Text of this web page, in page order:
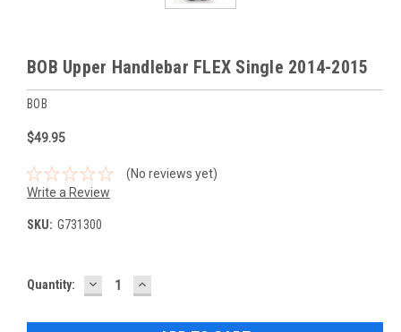
BOB Upper Handlebar FLEX Single 2014-2015
BOB
$49.95
(No reviews yet)
Write a Review
SKU: G731300
Current
Quantity: DECREASE
QUANTITY:
INCREASE
QUANTITY: